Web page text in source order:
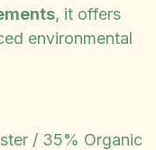
, it offers
environmental
/ 35% Organic